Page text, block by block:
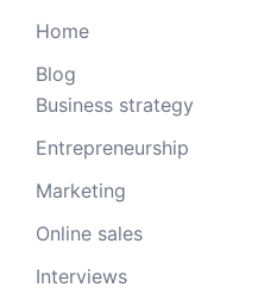
Home
Blog
Business strategy
Entrepreneurship
Marketing
Online sales
Interviews